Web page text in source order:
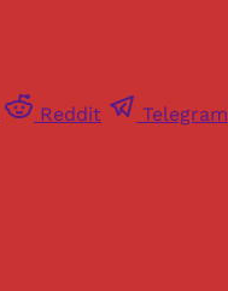
Reddit Telegram